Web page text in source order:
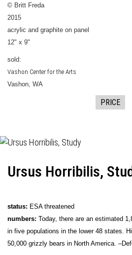
© Britt Freda
2015
acrylic and graphite on panel
12" x 9"
sold:
Vashon Center for the Arts
Vashon, WA
PRICE
Ursus Horribilis,
status: ESA threatened
numbers: Today, there are an estimated
in five populations in the lower 48 states.
50,000 grizzly bears in North America.